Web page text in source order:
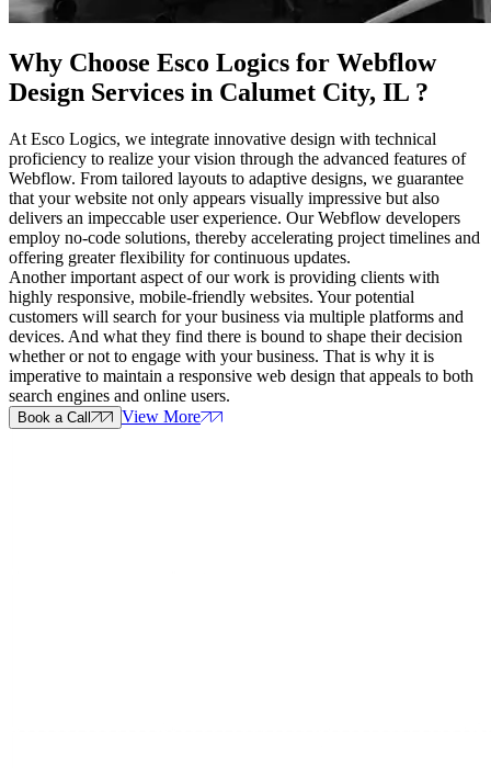
Why Choose Esco Logics for Webflow
Design Services in Calumet City, IL ?
At Esco Logics, we integrate innovative design with technical
proficiency to realize your vision through the advanced features of
Webflow. From tailored layouts to adaptive designs, we guarantee
that your website not only appears visually impressive but also
delivers an impeccable user experience. Our Webflow developers
employ no-code solutions, thereby accelerating project timelines and
offering greater flexibility for continuous updates.
Another important aspect of our work is providing clients with
highly responsive, mobile-friendly websites. Your potential
customers will search for your business via multiple platforms and
devices. And what they find there is bound to shape their decision
whether or not to engage with your business. That is why it is
imperative to maintain a responsive web design that appeals to both
search engines and online users.
Book a Call View More